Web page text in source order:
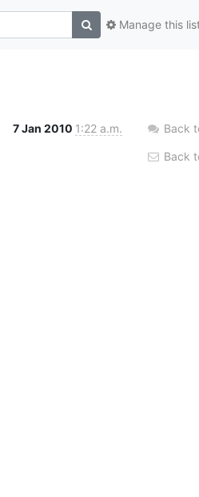
Manage this
7 Jan 2010 1:22 a.m. Back
Back